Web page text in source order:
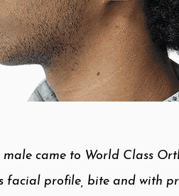
male came to World Class
facial profile, bite and with